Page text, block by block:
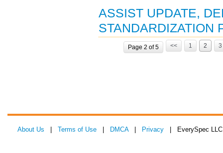
ASSIST UPDATE,
STANDARDIZATION
Page 2 of 5 << 1 2 3
About Us Terms of Use DMCA| Privacy | EverySpec